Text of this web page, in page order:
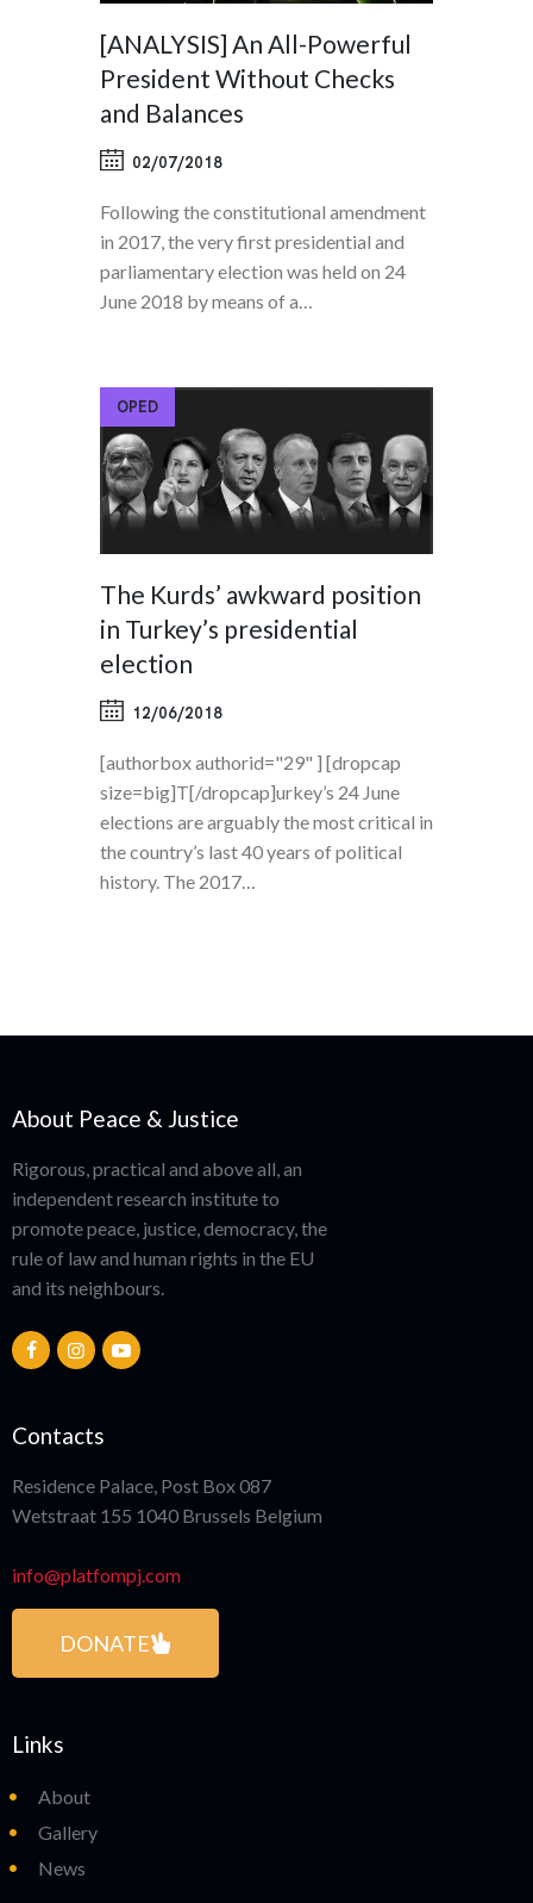
[ANALYSIS] An All-Powerful
President Without Checks
and Balances
02/07/2018
Following the constitutional amendment
in 2017, the very first presidential and
parliamentary election was held on 24
June 2018 by means of a…
OPED
The Kurds’ awkward position
in Turkey’s presidential
election
12/06/2018
[authorbox authorid="29" ] [dropcap
size=big]T[/dropcap]urkey’s 24 June
elections are arguably the most critical in
the country’s last 40 years of political
history. The 2017…
About Peace & Justice
Rigorous, practical and above all, an
independent research institute to
promote peace, justice, democracy, the
rule of law and human rights in the EU
and its neighbours.
Contacts
Residence Palace, Post Box 087
Wetstraat 155 1040 Brussels Belgium
info@platfompj.com
DONATE
Links
About
Gallery
News